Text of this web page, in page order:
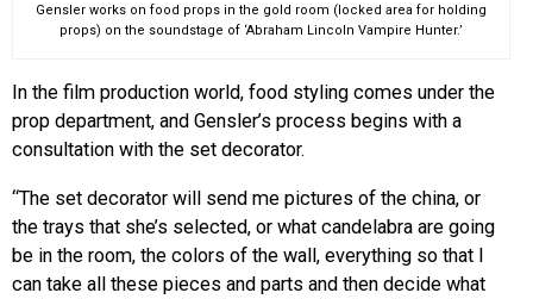
Gensler works on food props in the gold room (locked area for holding
props) on the soundstage of ‘Abraham Lincoln Vampire Hunter.’
In the film production world, food styling comes under the
prop department, and Gensler’s process begins with a
consultation with the set decorator.
“The set decorator will send me pictures of the china, or
the trays that she’s selected, or what candelabra are going
be in the room, the colors of the wall, everything so that I
can take all these pieces and parts and then decide what